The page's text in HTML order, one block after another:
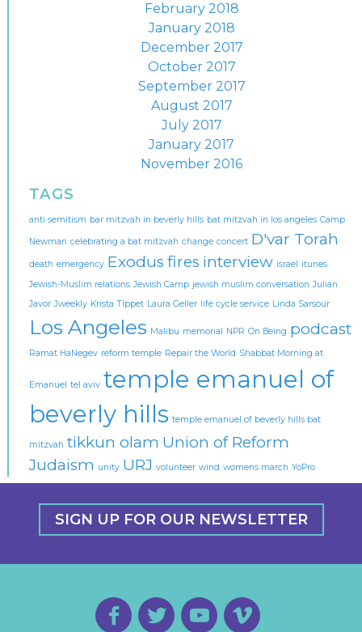
February 2018
January 2018
December 2017
October 2017
September 2017
August 2017
July 2017
January 2017
November 2016
TAGS
anti semitism bar mitzvah in beverly hills bat mitzvah in los angeles Camp
Newman celebrating a bat mitzvah change concert D'var Torah
death emergency Exodus fires interview israel
itunes
Jewish-Muslim relations Jewish Camp jewish muslim conversation Julian
Javor Jweekly Krista Tippet Laura Geller life cycle service Linda Sarsour
Los Angeles Malibu memorial NPR On Being podcast
Ramat HaNegev reform temple Repair the World Shabbat Morning at
Emanuel tel aviv temple emanuel of
beverly hills temple emanuel of beverly hills bat
mitzvah tikkun olam Union of Reform
Judaism unity URJ volunteer wind womens march YoPro
SIGN UP FOR OUR NEWSLETTER